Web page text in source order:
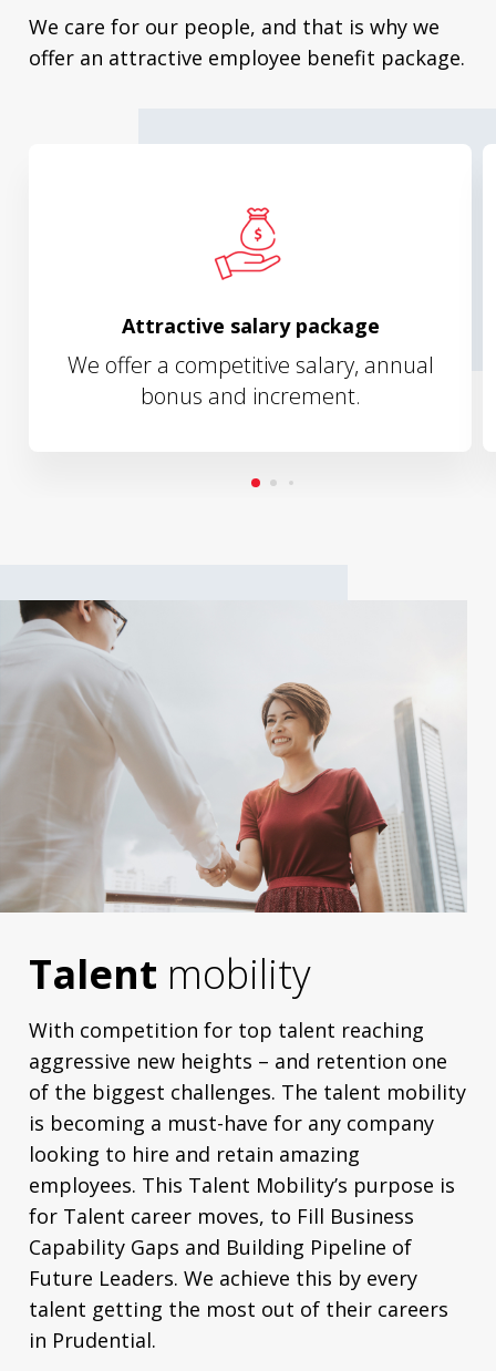
We care for our people, and that is why we
offer an attractive employee benefit package.
Attractive salary package
We offer a competitive salary, annual
bonus and increment.
Talent mobility
With competition for top talent reaching
aggressive new heights – and retention one
of the biggest challenges. The talent mobility
is becoming a must-have for any company
looking to hire and retain amazing
employees. This Talent Mobility’s purpose is
for Talent career moves, to Fill Business
Capability Gaps and Building Pipeline of
Future Leaders. We achieve this by every
talent getting the most out of their careers
in Prudential.